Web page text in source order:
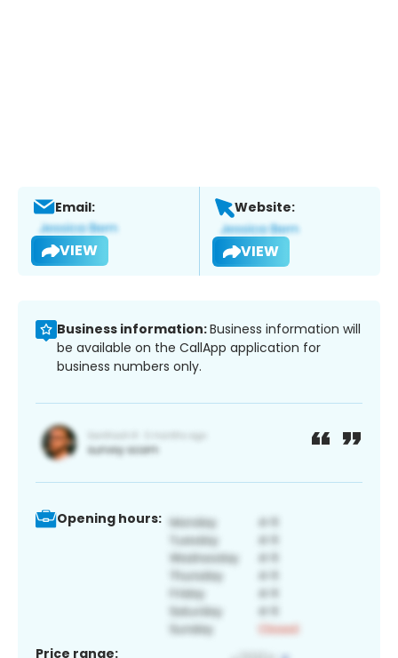
Email:
VIEW
Website:
VIEW
Business information:Business information will
be available on the CallApp application for
business numbers only.
Opening hours:
Price range: